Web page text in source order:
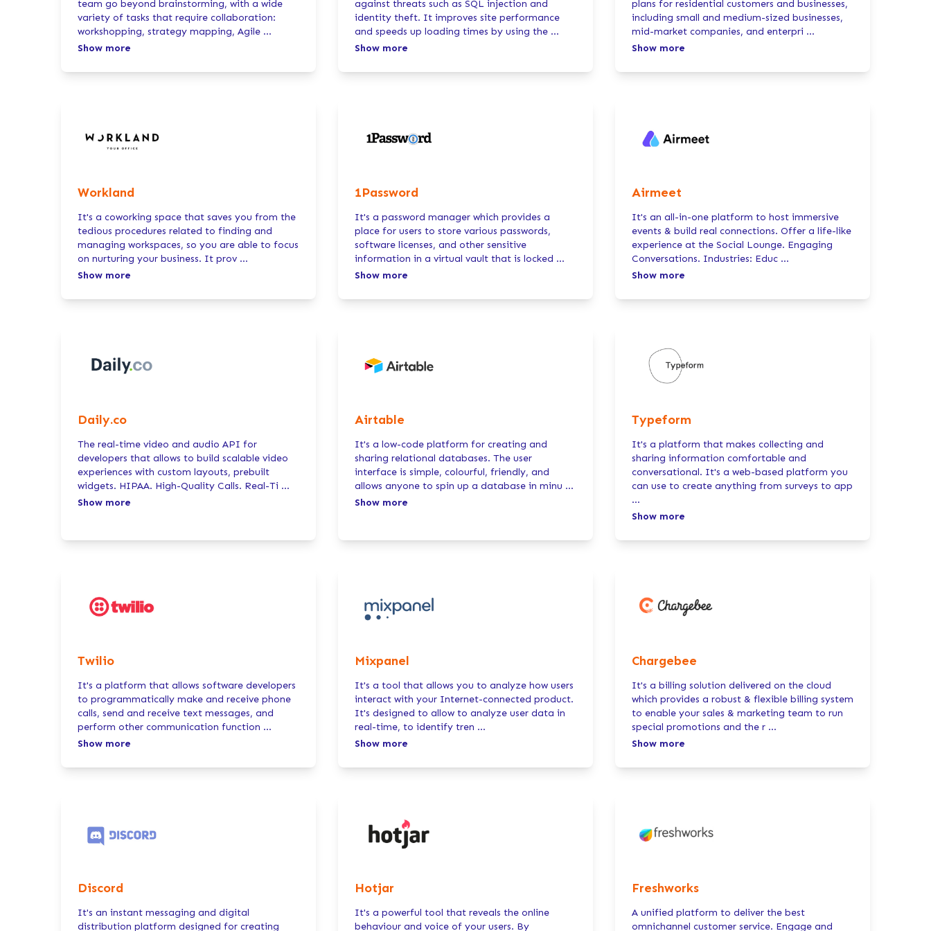
team go beyond brainstorming, with a wide
variety of tasks that require collaboration:
workshopping, strategy mapping, Agile ...
Show more
against threats such as SQL injection and
identity theft. It improves site performance
and speeds up loading times by using the ...
Show more
plans for residential customers and businesses,
including small and medium-sized businesses,
mid-market companies, and enterpri ...
Show more
Workland
It's a coworking space that saves you from the
tedious procedures related to finding and
managing workspaces, so you are able to focus
on nurturing your business. It prov ...
Show more
1Password
It's a password manager which provides a
place for users to store various passwords,
software licenses, and other sensitive
information in a virtual vault that is locked ...
Show more
Airmeet
It's an all-in-one platform to host immersive
events & build real connections. Offer a life-like
experience at the Social Lounge. Engaging
Conversations. Industries: Educ ...
Show more
Daily.co
The real-time video and audio API for
developers that allows to build scalable video
experiences with custom layouts, prebuilt
widgets. HIPAA. High-Quality Calls. Real-Ti ...
Show more
Airtable
It's a low-code platform for creating and
sharing relational databases. The user
interface is simple, colourful, friendly, and
allows anyone to spin up a database in minu ...
Show more
Typeform
It's a platform that makes collecting and
sharing information comfortable and
conversational. It's a web-based platform you
can use to create anything from surveys to app
...
Show more
Twilio
It's a platform that allows software developers
to programmatically make and receive phone
calls, send and receive text messages, and
perform other communication function ...
Show more
Mixpanel
It's a tool that allows you to analyze how users
interact with your Internet-connected product.
It's designed to allow to analyze user data in
real-time, to identify tren ...
Show more
Chargebee
It's a billing solution delivered on the cloud
which provides a robust & flexible billing system
to enable your sales & marketing team to run
special promotions and the r ...
Show more
Discord
It's an instant messaging and digital
distribution platform designed for creating
Hotjar
It's a powerful tool that reveals the online
behaviour and voice of your users. By
Freshworks
A unified platform to deliver the best
omnichannel customer service. Engage and